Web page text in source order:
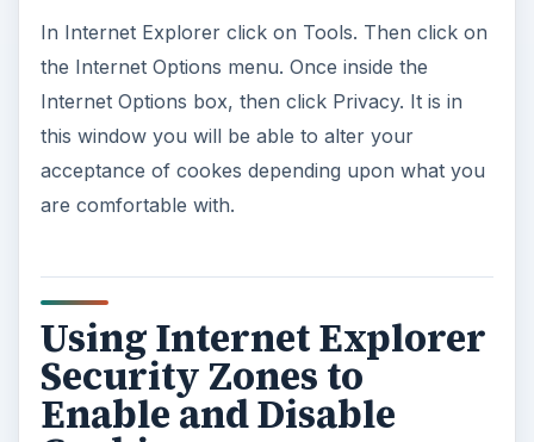
In Internet Explorer click on Tools. Then click on
the Internet Options menu. Once inside the
Internet Options box, then click Privacy. It is in
this window you will be able to alter your
acceptance of cookes depending upon what you
are comfortable with.
Using Internet Explorer
Security Zones to
Enable and Disable